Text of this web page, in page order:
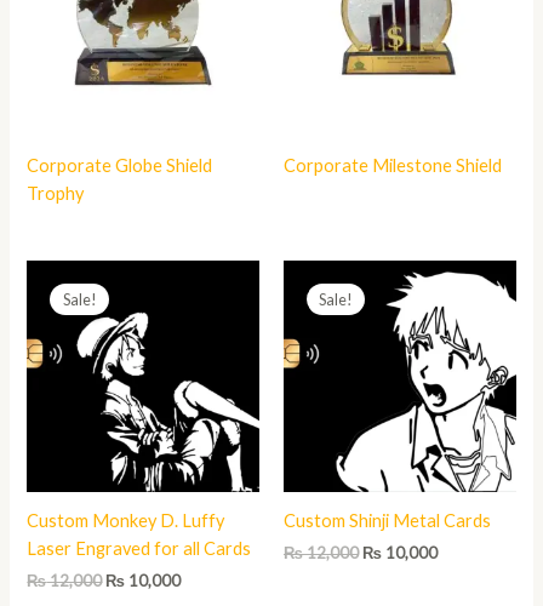
Corporate Globe Shield
Trophy
Corporate Milestone Shield
Sale!
Custom Monkey D. Luffy
Laser Engraved for all Cards
₨12,000
price
was:
₨ 12,000.
₨ 10,000
Sale!
Custom Shinji Metal Cards
₨12,000
Original
price
was:
₨ 12,000.
₨ 10,000
Current
is:
₨ 10,000.